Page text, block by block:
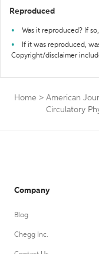
Reproduced
Was it reproduced? If
If it was reproduced,
Copyright/disclaimer
Home > American
Circulatory
Company
Blog
Chegg Inc.